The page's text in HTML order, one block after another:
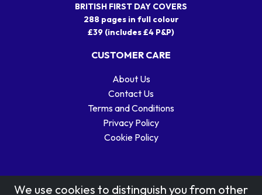
BRITISH FIRST DAY COVERS
288 pages in full colour
£39 (includes £4 P&P)
CUSTOMER CARE
About Us
Contact Us
Terms and Conditions
Privacy Policy
Cookie Policy
We use cookies to distinguish you from other